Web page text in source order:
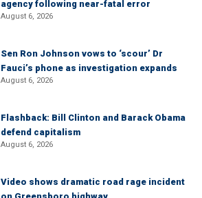
agency following near-fatal error
August 6, 2026
Sen Ron Johnson vows to ‘scour’ Dr
Fauci’s phone as investigation expands
August 6, 2026
Flashback: Bill Clinton and Barack Obama
defend capitalism
August 6, 2026
Video shows dramatic road rage incident